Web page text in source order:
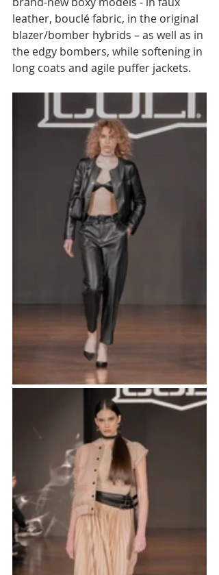
leather, bouclé fabric, in the original
blazer/bomber hybrids – as well as in
the edgy bombers, while softening in
long coats and agile puffer jackets.